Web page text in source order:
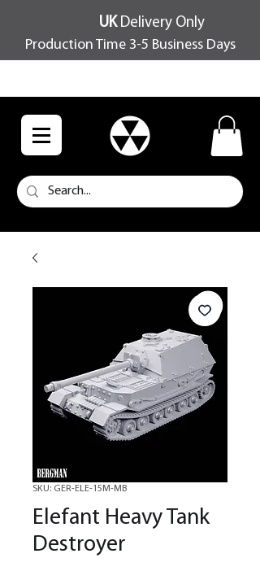
UKDelivery Only
Production Time 3-5 Business Days
SKU: GER-ELE-15M-MB
Elefant Heavy Tank
Destroyer